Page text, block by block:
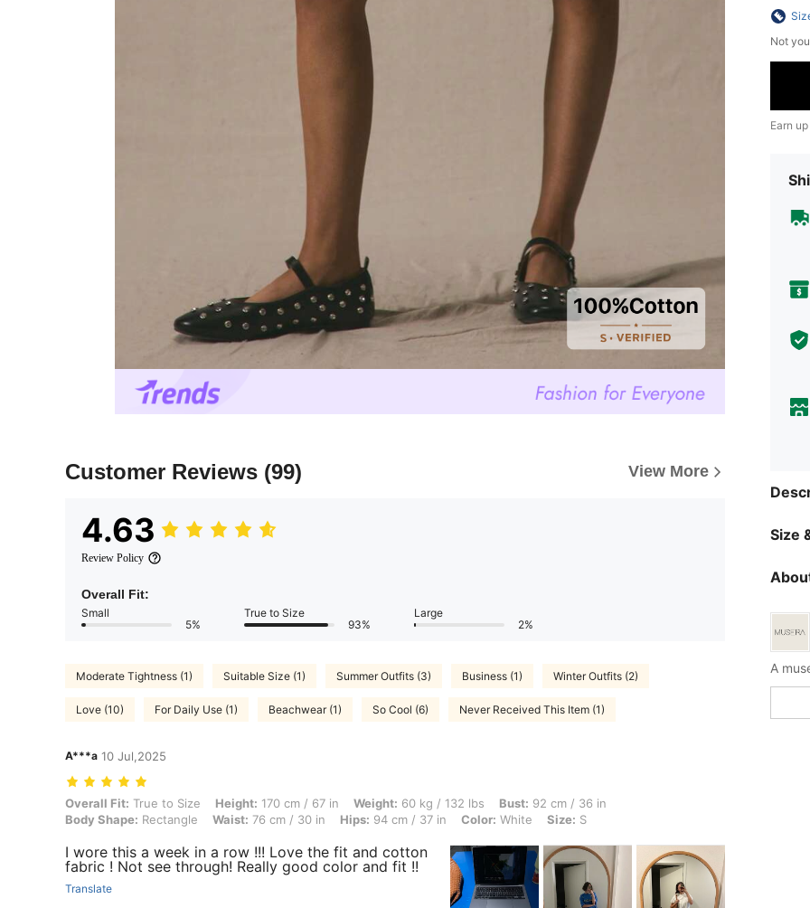
Customer Reviews (99) View More
4.63
Review Policy
Overall Fit:
Small
5%
True to Size
93%
Large
2%
Moderate Tightness (1) Suitable Size (1) Summer Outfits (3) Business (1) Winter Outfits (2)
Love (10) For Daily Use (1) Beachwear (1) So Cool (6) Never Received This Item (1)
A***a 10 Jul,2025
Overall Fit: True to Size, Height: 170 cm / 67 in, Weight: 60 kg / 132 lbs, Bust: 92 cm / 36 in, Body Shape: Rectangle, Waist: 76 cm / 30 in, Hips: 94 cm
Overall Fit: True to Size Height: 170 cm / 67 in Weight: 60 kg / 132 lbs Bust: 92 cm / 36 in
Body Shape: Rectangle Waist: 76 cm / 30 in Hips: 94 cm / 37 in Color: White Size: S
I wore this a week in a row !!! Love the fit and cotton
fabric ! Not see through! Really good color and fit !!
Translate
Not
Earn
Size
A